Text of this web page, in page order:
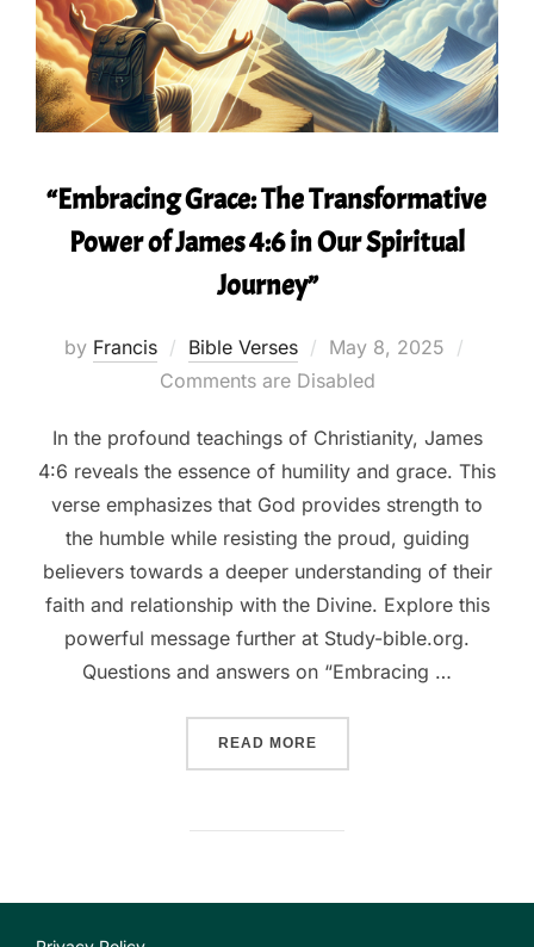
“Embracing Grace: The Transformative
Power of James 4:6 in Our Spiritual
Journey”
by Francis Bible Verses
Posted
on
May 8, 2025
Comments are Disabled
In the profound teachings of Christianity, James
4:6 reveals the essence of humility and grace. This
verse emphasizes that God provides strength to
the humble while resisting the proud, guiding
believers towards a deeper understanding of their
faith and relationship with the Divine. Explore this
powerful message further at Study-bible.org.
Questions and answers on “Embracing …
READ MORE““EMBRACING GRACE: